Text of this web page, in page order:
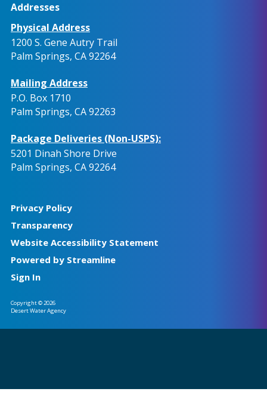
Addresses
Physical Address
1200 S. Gene Autry Trail
Palm Springs, CA 92264
Mailing Address
P.O. Box 1710
Palm Springs, CA 92263
Package Deliveries (Non-USPS):
5201 Dinah Shore Drive
Palm Springs, CA 92264
Privacy Policy
Transparency
Website Accessibility Statement
Powered by Streamline
Sign In
Copyright © 2026
Desert Water Agency